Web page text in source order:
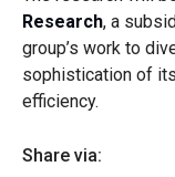
Research, a
group’s work to
sophistication of
efficiency.
Share via: